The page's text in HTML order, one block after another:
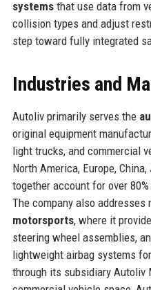
systemsthat use data from
collision types and adjust
step toward fully integrated
Industries and
Autoliv primarily serves the
original equipment
light trucks, and commercial
North America, Europe,
together account for over
The company also addresses
motorsports, where it
steering wheel assemblies,
lightweight airbag systems
through its subsidiary Autoliv